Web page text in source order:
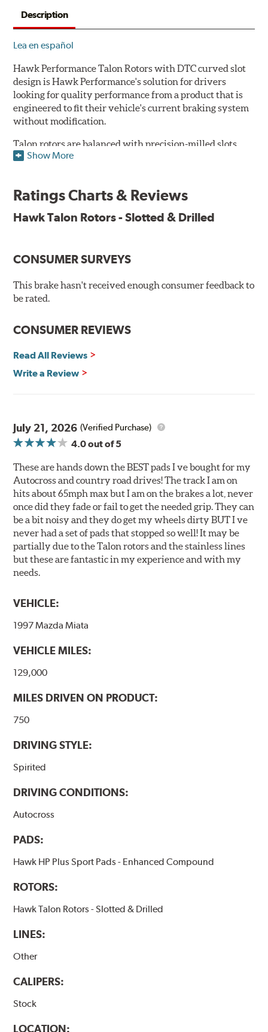
Description
Lea en español
Hawk Performance Talon Rotors with DTC curved slot
design is Hawk Performance's solution for drivers
looking for quality performance from a product that is
engineered to fit their vehicle's current braking system
without modification.
Talon rotors are balanced with precision-milled slots
allowing for a reduction in harmonic resonance issues, a
dissipation and strength, as well as improves wet
corrosion resistance and to ensure a quick and simple
Features & Benefits
O.E. fitment, weight and production process
DTC-curved slot design
Corrosion and galling resistance
All Talon Rotors are manufactured in ISO-certified
facilities in North America with G3000 metallurgy
requirements by subjecting Talon rotors to more than
240 hours of salt-spray testing.
Show More
Ratings Charts & Reviews
Hawk Talon Rotors - Slotted & Drilled
CONSUMER SURVEYS
This brake hasn't received enough consumer feedback to
be rated.
CONSUMER REVIEWS
Read All Reviews
Write a Review
July 21, 2026 (Verified Purchase)
4.0out of 5
These are hands down the BEST pads I ve bought for my
Autocross and country road drives! The track I am on
hits about 65mph max but I am on the brakes a lot, never
once did they fade or fail to get the needed grip. They can
be a bit noisy and they do get my wheels dirty BUT I ve
never had a set of pads that stopped so well! It may be
partially due to the Talon rotors and the stainless lines
but these are fantastic in my experience and with my
needs.
VEHICLE:
1997 Mazda Miata
VEHICLE MILES:
129,000
MILES DRIVEN ON PRODUCT:
750
DRIVING STYLE:
Spirited
DRIVING CONDITIONS:
Autocross
PADS:
Hawk HP Plus Sport Pads - Enhanced Compound
ROTORS:
Hawk Talon Rotors - Slotted & Drilled
LINES:
Other
CALIPERS:
Stock
LOCATION: